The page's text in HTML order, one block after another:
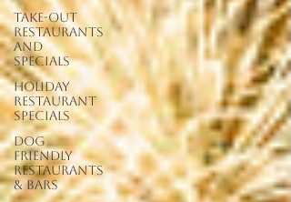
Take-out
Restaurants
and
Specials
Holiday
Restaurant
Specials
Dog
Friendly
Restaurants
& Bars